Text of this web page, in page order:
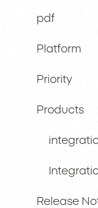
pdf
Platform
Priority
Products
Release